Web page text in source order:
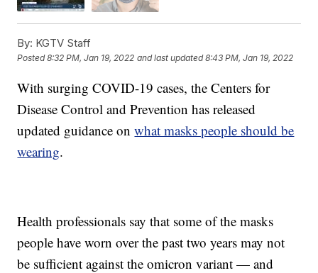
By: KGTV Staff
Posted8:32 PM, Jan 19, 2022 and last updated 8:43 PM, Jan 19, 2022
With surging COVID-19 cases, the Centers for
Disease Control and Prevention has released
updated guidance onwhat masks people should be
wearing.
Health professionals say that some of the masks
people have worn over the past two years may not
be sufficient against the omicron variant — and